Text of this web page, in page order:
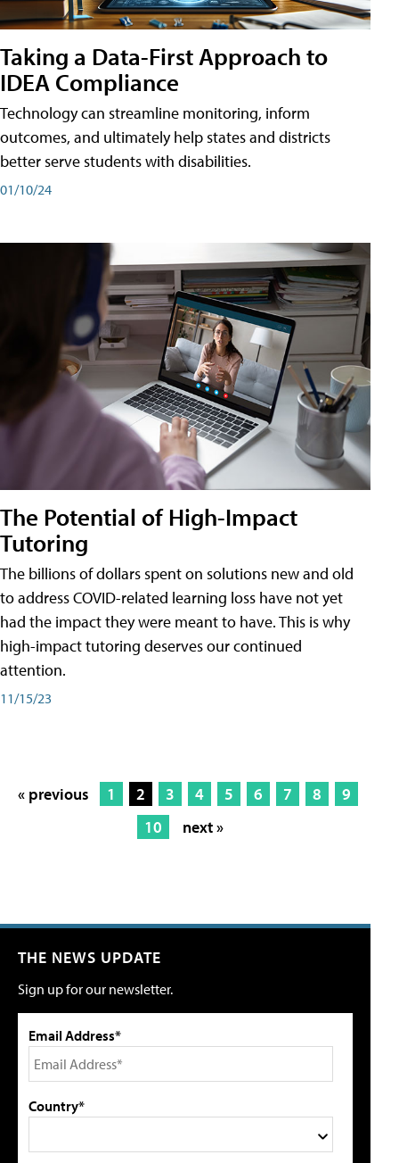
Taking a Data-First Approach to
IDEA Compliance
Technology can streamline monitoring, inform
outcomes, and ultimately help states and districts
better serve students with disabilities.
01/10/24
The Potential of High-Impact
Tutoring
The billions of dollars spent on solutions new and old
to address COVID-related learning loss have not yet
had the impact they were meant to have. This is why
high-impact tutoring deserves our continued
attention.
11/15/23
« previous 1 2 3 4 5 6 7 8
9
10
next »
THE NEWS UPDATE
Sign up for our newsletter.
Email Address*
Country*